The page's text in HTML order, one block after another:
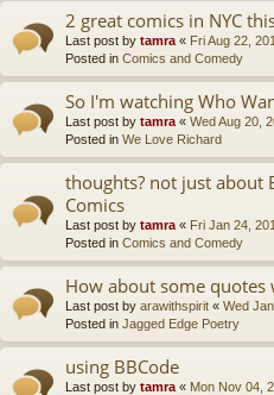
2 great comics in NYC
Last post by tamra « Fri Aug 22,
Posted in Comics and Comedy
So I'm watching Who
Last post by tamra « Wed Aug 20,
Posted in We Love Richard
thoughts? not just about
Comics
Last post by tamra « Fri Jan 24,
Posted in Comics and Comedy
How about some
Last post by arawithspirit « Wed
Posted in Jagged Edge Poetry
using BBCode
Last post by tamra « Mon Nov 04,